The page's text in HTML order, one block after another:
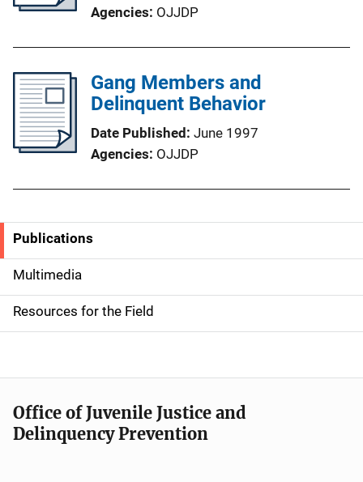
Agencies OJJDP
Gang Members and
Delinquent Behavior
Date Published June 1997
Agencies OJJDP
S
i
d
e
n
a
v
Publications
Multimedia
Resources for the Field
Office of Juvenile Justice and
Delinquency Prevention